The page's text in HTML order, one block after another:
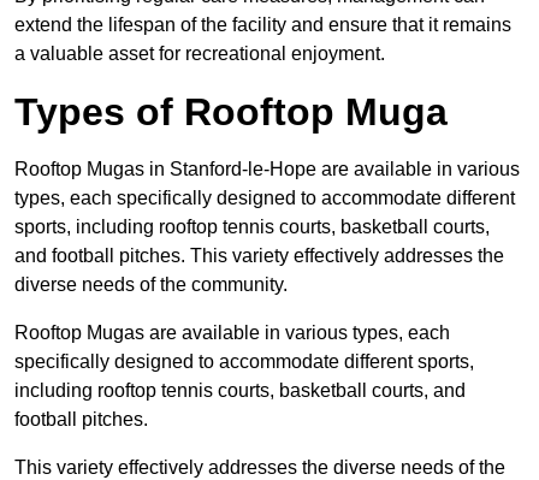
extend the lifespan of the facility and ensure that it remains
a valuable asset for recreational enjoyment.
Types of Rooftop Muga
Rooftop Mugas in Stanford-le-Hope are available in various
types, each specifically designed to accommodate different
sports, including rooftop tennis courts, basketball courts,
and football pitches. This variety effectively addresses the
diverse needs of the community.
Rooftop Mugas are available in various types, each
specifically designed to accommodate different sports,
including rooftop tennis courts, basketball courts, and
football pitches.
This variety effectively addresses the diverse needs of the